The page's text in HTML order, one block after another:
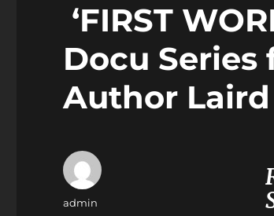
‘FIRST
Docu
Author
Author
admin